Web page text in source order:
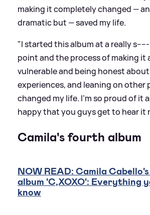
making it completely changed —
dramatic but — saved my life.
"I started this album at a really
point and the process of making it
vulnerable and being honest
experiences, and leaning on other
changed my life. I'm so proud of it
happy that you guys get to hear it
Camila's fourth album
NOW READ: Camila
album 'C,XOXO': Everything
know